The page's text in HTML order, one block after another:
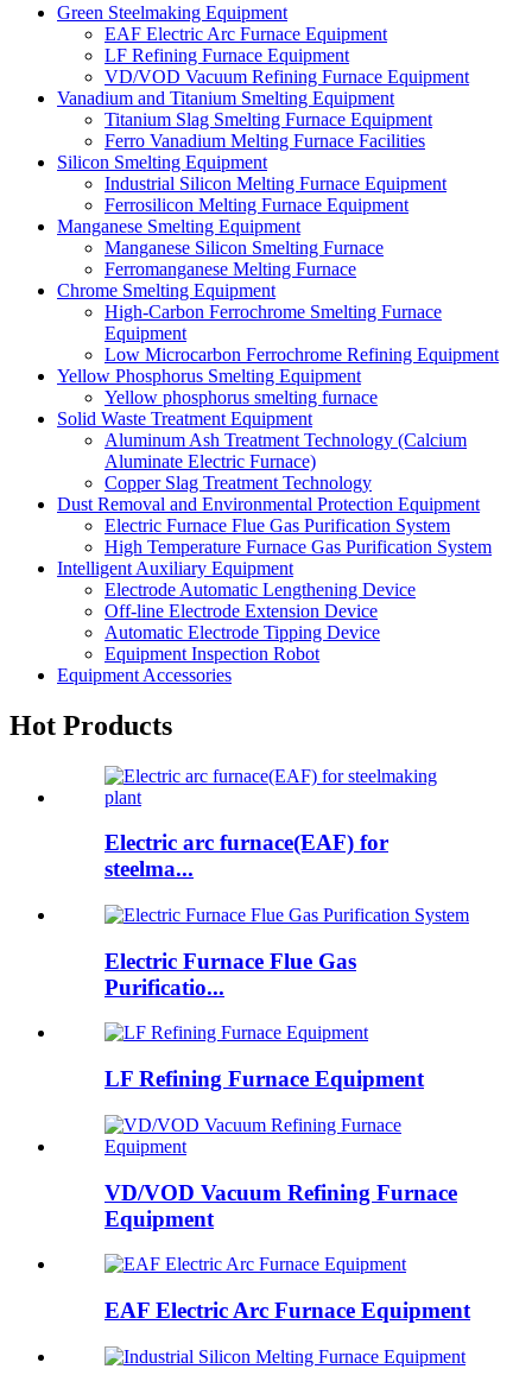
Green Steelmaking Equipment
EAF Electric Arc Furnace Equipment
LF Refining Furnace Equipment
VD/VOD Vacuum Refining Furnace Equipment
Vanadium and Titanium Smelting Equipment
Titanium Slag Smelting Furnace Equipment
Ferro Vanadium Melting Furnace Facilities
Silicon Smelting Equipment
Industrial Silicon Melting Furnace Equipment
Ferrosilicon Melting Furnace Equipment
Manganese Smelting Equipment
Manganese Silicon Smelting Furnace
Ferromanganese Melting Furnace
Chrome Smelting Equipment
High-Carbon Ferrochrome Smelting Furnace
Equipment
Low Microcarbon Ferrochrome Refining Equipment
Yellow Phosphorus Smelting Equipment
Yellow phosphorus smelting furnace
Solid Waste Treatment Equipment
Aluminum Ash Treatment Technology (Calcium
Aluminate Electric Furnace)
Copper Slag Treatment Technology
Dust Removal and Environmental Protection Equipment
Electric Furnace Flue Gas Purification System
High Temperature Furnace Gas Purification System
Intelligent Auxiliary Equipment
Electrode Automatic Lengthening Device
Off-line Electrode Extension Device
Automatic Electrode Tipping Device
Equipment Inspection Robot
Equipment Accessories
Hot Products
Electric arc furnace(EAF) for
steelma...
Electric Furnace Flue Gas
Purificatio...
LF Refining Furnace Equipment
VD/VOD Vacuum Refining Furnace
Equipment
EAF Electric Arc Furnace Equipment